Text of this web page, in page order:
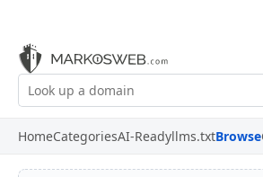
HomeCategoriesAI-Readyllms.txtBrowse